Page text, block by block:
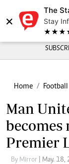
×
The
Stay
★★★★
Home Football
Man
becomes
Premier
By Mirror | May.